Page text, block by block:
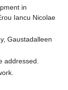
in
Iancu Nicolae
Gaustadalleen
addressed.